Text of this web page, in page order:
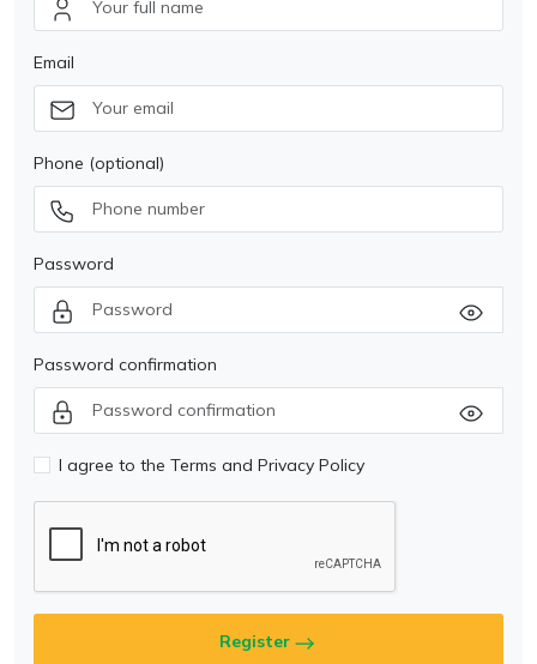
Email
Phone (optional)
Password
Password confirmation
I agree to the Terms and Privacy Policy
Register